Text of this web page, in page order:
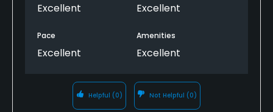
Excellent Excellent
Pace
Excellent
Amenities
Excellent
Helpful (0) Not Helpful (0)